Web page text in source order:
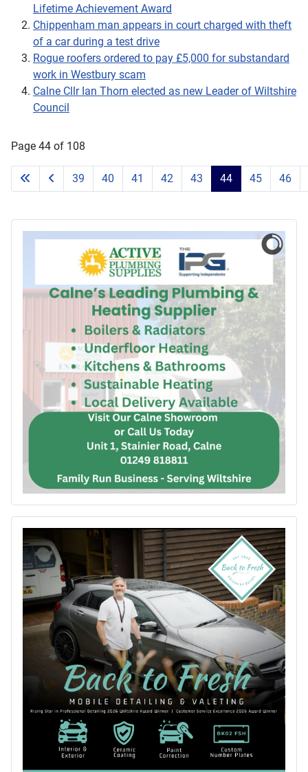
Lifetime Achievement Award
Chippenham man appears in court charged with theft
of a car during a test drive
Rogue roofers ordered to pay £5,000 for substandard
work in Westbury scam
Calne Cllr Ian Thorn elected as new Leader of Wiltshire
Council
Page 44 of 108
39 40 41 42 43 44 45 46